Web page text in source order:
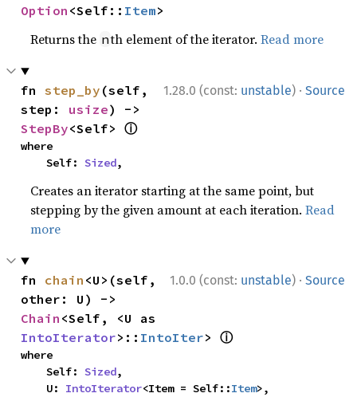
Option <Self:: Item>
Returns the nth element of the iterator.Read more
1.28.0 (const: unstable) · Source
fn step_by (self,
step: usize
StepBy<Self> ⓘ
where
    Self:
Sized,
Creates an iterator starting at the same point, but
stepping by the given amount at each iteration.Read
more
1.0.0 (const: unstable) · Source
fn chain <U>(self,
Chain
IntoIterator>:: IntoIter> ⓘ
where
    Self:
Sized,
    U:
IntoIterator<Item = Self::Item>,